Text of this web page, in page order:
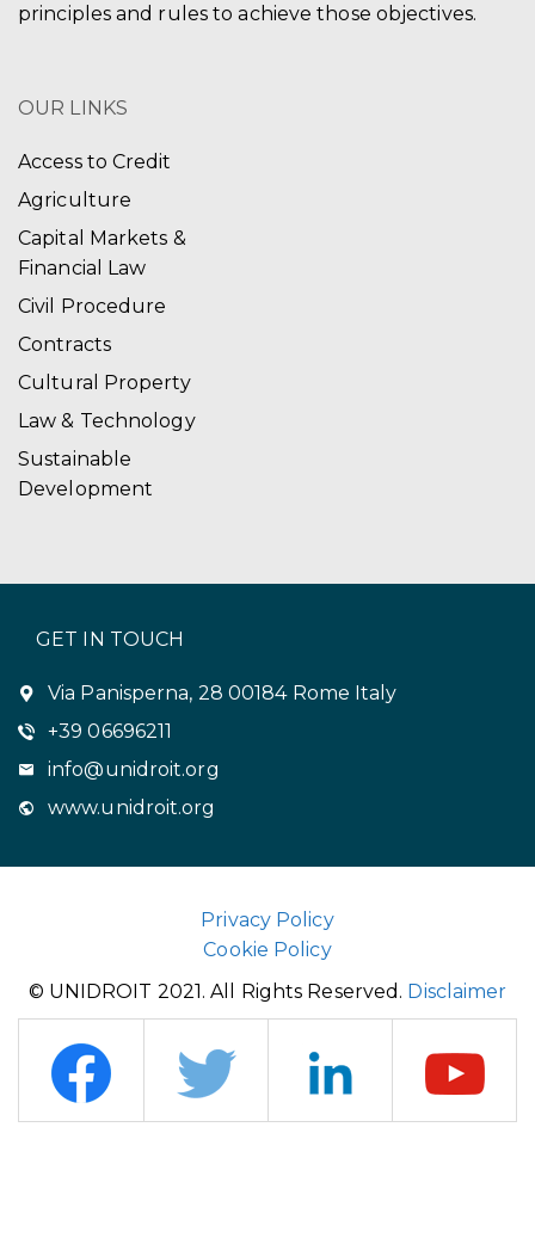
principles and rules to achieve those objectives.
OUR LINKS
Access to Credit
Agriculture
Capital Markets &
Financial Law
Civil Procedure
Contracts
Cultural Property
Law & Technology
Sustainable
Development
GET IN TOUCH
Via Panisperna, 28 00184 Rome Italy
+39 06696211
info@unidroit.org
www.unidroit.org
Privacy Policy
Cookie Policy
© UNIDROIT 2021. All Rights Reserved. Disclaimer